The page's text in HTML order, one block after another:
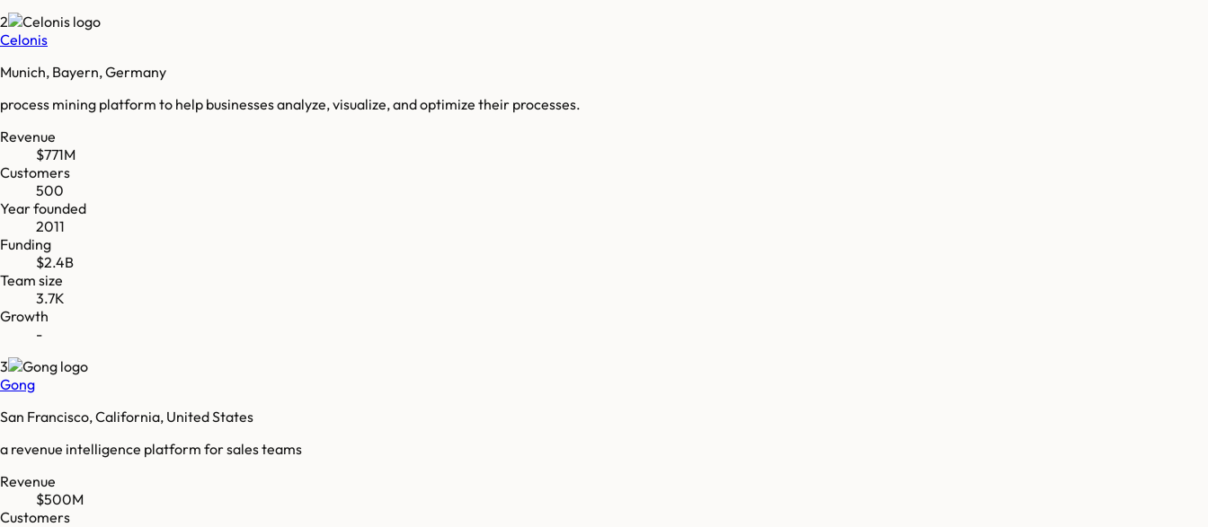
2
Celonis
Munich, Bayern, Germany
process mining platform to help businesses analyze, visualize, and optimize their processes.
Revenue
$771M
Customers
500
Year founded
2011
Funding
$2.4B
Team size
3.7K
Growth
-
3
Gong
San Francisco, California, United States
a revenue intelligence platform for sales teams
Revenue
$500M
Customers